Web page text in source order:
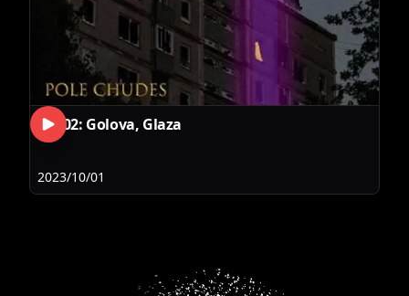
RLS02: Golova, Glaza
2023/10/01